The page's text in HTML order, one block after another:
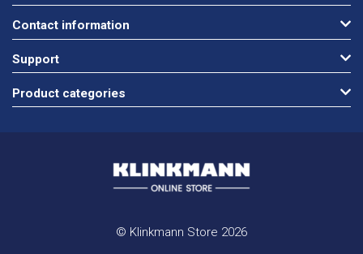
Contact information
Support
Product categories
© Klinkmann Store 2026